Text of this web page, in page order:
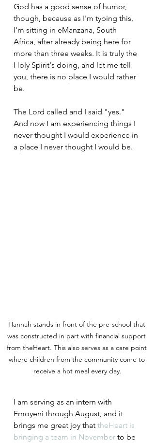
God has a good sense of humor,
though, because as I'm typing this,
I'm sitting in eManzana, South
Africa, after already being here for
more than three weeks. It is truly the
Holy Spirit's doing, and let me tell
you, there is no place I would rather
be.
The Lord called and I said "yes."
And now I am experiencing things I
never thought I would experience in
a place I never thought I would be.
Hannah stands in front of the pre-school that
was constructed in part with financial support
from theHeart. This also serves as a care point
where children from the community come to
receive a hot meal every day.
I am serving as an intern with
Emoyeni through August, and it
brings me great joy that theHeart is
bringing a team in November to be